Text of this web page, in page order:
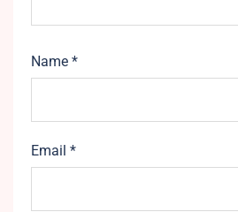
Name *
Email *